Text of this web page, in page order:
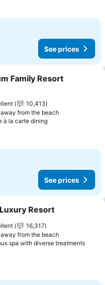
See prices
to favorites
Family Resort
10,413
from the beach
à la carte diningSee prices
See prices
to favorites
Resort
16,317
from the beach
spa with diverse treatmentsSee